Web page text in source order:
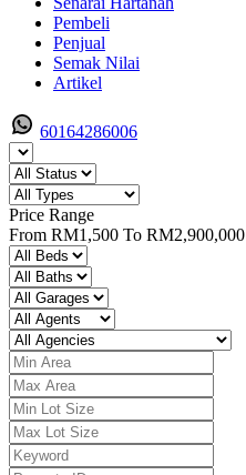
Pembeli
Penjual
Semak Nilai
Artikel
60164286006
Price Range
From RM1,500 To RM2,900,000